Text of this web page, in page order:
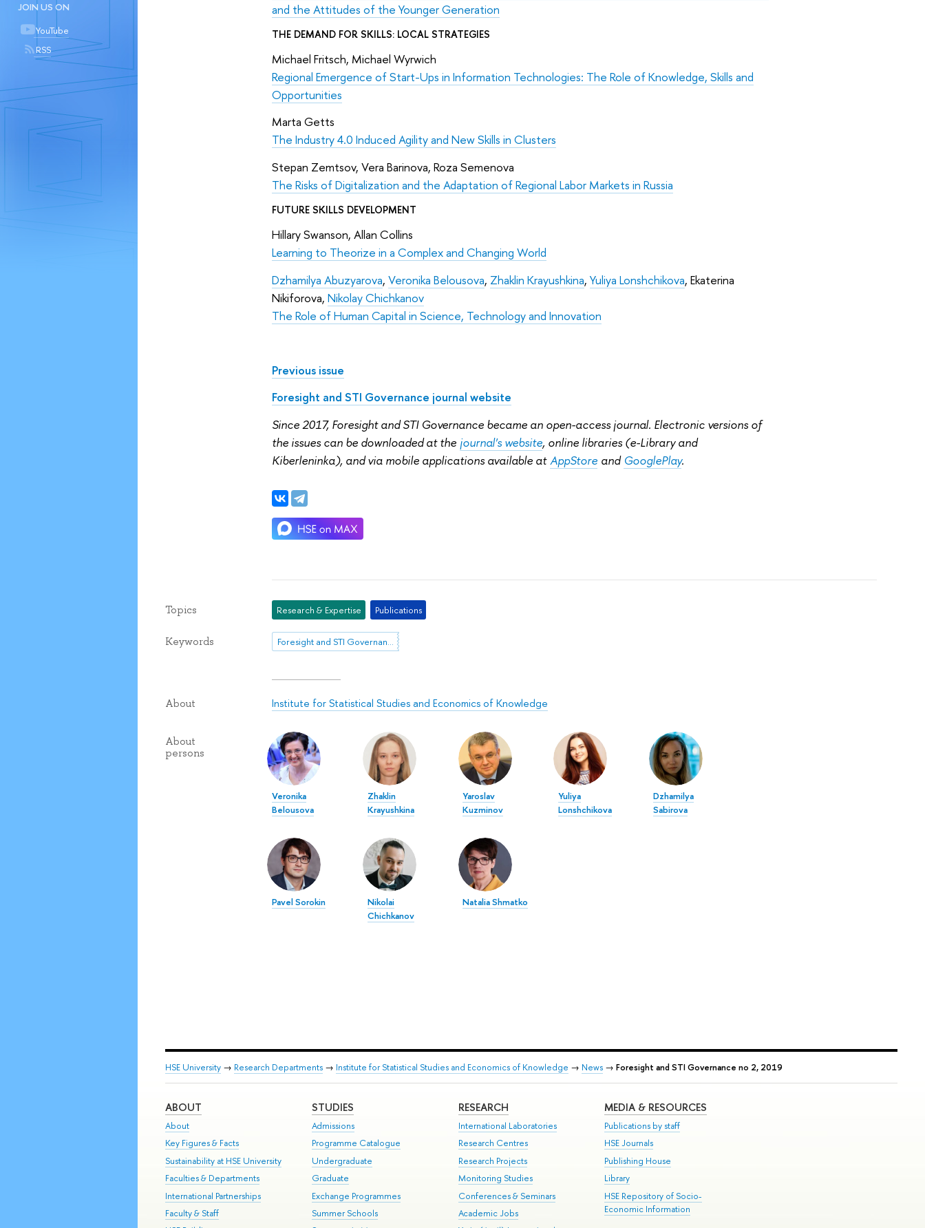
JOIN US ON
YouTube
RSS
and the Attitudes of the Younger Generation
THE DEMAND FOR SKILLS: LOCAL STRATEGIES
Michael Fritsch, Michael Wyrwich
Regional Emergence of Start-Ups in Information Technologies: The Role of Knowledge, Skills and
Opportunities
Marta Getts
The Industry 4.0 Induced Agility and New Skills in Clusters
Stepan Zemtsov, Vera Barinova, Roza Semenova
The Risks of Digitalization and the Adaptation of Regional Labor Markets in Russia
FUTURE SKILLS DEVELOPMENT
Hillary Swanson, Allan Collins
Learning to Theorize in a Complex and Changing World
Dzhamilya Abuzyarova,Veronika Belousova, Zhaklin Krayushkina,Yuliya Lonshchikova, Ekaterina
Nikiforova,Nikolay Chichkanov
The Role of Human Capital in Science, Technology and Innovation
Previous issue
Foresight and STI Governance journal website
Since 2017, Foresight and STI Governance became an open-access journal. Electronic versions of
the issues can be downloaded at the journal's website, online libraries (e-Library and
Kiberleninka), and via mobile applications available atAppStore and GooglePlay.
Topics Research & Expertise Publications
Keywords Foresight and STI Governance
About Institute for Statistical Studies and Economics of Knowledge
About
persons
Veronika
Belousova
Zhaklin
Krayushkina
Yaroslav
Kuzminov
Yuliya
Lonshchikova
Dzhamilya
Sabirova
Pavel Sorokin
Nikolai
Chichkanov
Natalia Shmatko
HSE University → Research Departments → Institute for Statistical Studies and Economics of Knowledge → News → Foresight and STI Governance no 2, 2019
ABOUT
About
Key Figures & Facts
Sustainability at HSE University
Faculties & Departments
International Partnerships
Faculty & Staff
STUDIES
Admissions
Programme Catalogue
Undergraduate
Graduate
Exchange Programmes
Summer Schools
RESEARCH
International Laboratories
Research Centres
Research Projects
Monitoring Studies
Conferences & Seminars
Academic Jobs
MEDIA & RESOURCES
Publications by staff
HSE Journals
Publishing House
Library
HSE Repository of Socio-
Economic Information